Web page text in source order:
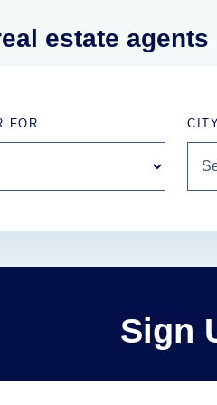
estate agents
FOR
Sign